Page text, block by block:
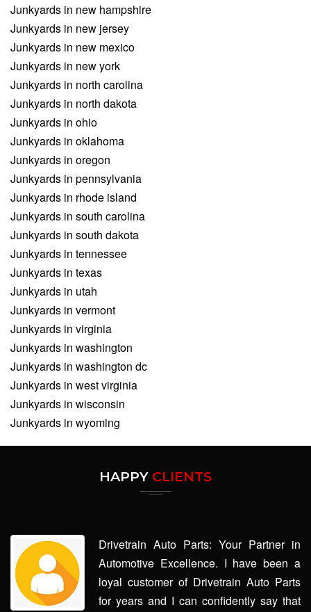
Junkyards in new hampshire
Junkyards in new jersey
Junkyards in new mexico
Junkyards in new york
Junkyards in north carolina
Junkyards in north dakota
Junkyards in ohio
Junkyards in oklahoma
Junkyards in oregon
Junkyards in pennsylvania
Junkyards in rhode island
Junkyards in south carolina
Junkyards in south dakota
Junkyards in tennessee
Junkyards in texas
Junkyards in utah
Junkyards in vermont
Junkyards in virginia
Junkyards in washington
Junkyards in washington dc
Junkyards in west virginia
Junkyards in wisconsin
Junkyards in wyoming
HAPPY CLIENTS
Drivetrain Auto Parts: Your Partner in
Automotive Excellence. I have been a
loyal customer of Drivetrain Auto Parts
for years and I can confidently say that